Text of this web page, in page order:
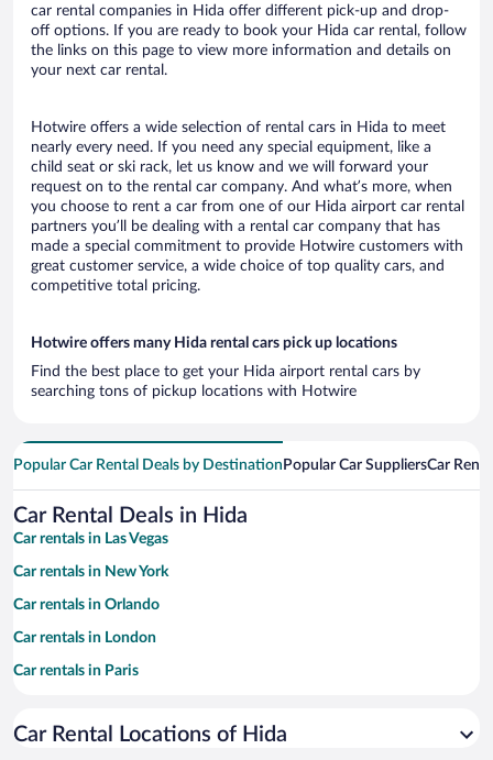
car rental companies in Hida offer different pick-up and drop-
off options. If you are ready to book your Hida car rental, follow
the links on this page to view more information and details on
your next car rental.
Hotwire offers a wide selection of rental cars in Hida to meet
nearly every need. If you need any special equipment, like a
child seat or ski rack, let us know and we will forward your
request on to the rental car company. And what’s more, when
you choose to rent a car from one of our Hida airport car rental
partners you’ll be dealing with a rental car company that has
made a special commitment to provide Hotwire customers with
great customer service, a wide choice of top quality cars, and
competitive total pricing.
Hotwire offers many Hida rental cars pick up locations
Find the best place to get your Hida airport rental cars by
searching tons of pickup locations with Hotwire
Popular Car Rental Deals by Destination Popular Car SuppliersCar
Car Rental Deals in Hida
Car rentals in Las Vegas
Car rentals in New York
Car rentals in Orlando
Car rentals in London
Car rentals in Paris
Car rentals in Miami
Car Rental Locations of Hida